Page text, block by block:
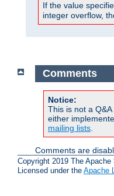
If the value
integer overflow,
Comments
Notice:
This is not a
either
mailing lists
Comments are
Copyright 2019 The
Licensed under the Apache